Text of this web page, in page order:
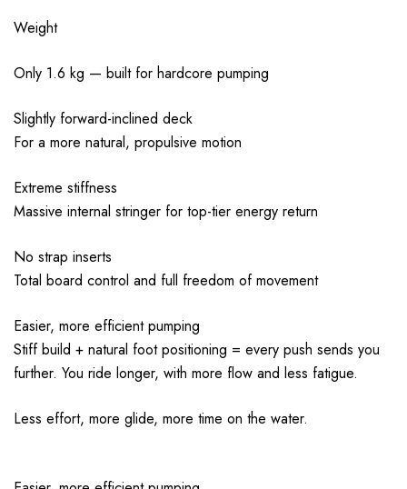
Weight
Only 1.6 kg — built for hardcore pumping
Slightly forward-inclined deck
For a more natural, propulsive motion
Extreme stiffness
Massive internal stringer for top-tier energy return
No strap inserts
Total board control and full freedom of movement
Easier, more efficient pumping
Stiff build + natural foot positioning = every push sends you
further. You ride longer, with more flow and less fatigue.
Less effort, more glide, more time on the water.